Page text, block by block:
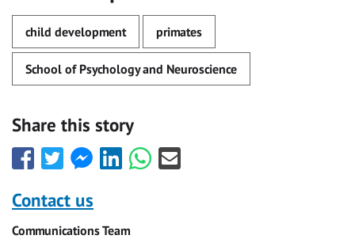
child development primates
School of Psychology and Neuroscience
Share this story
Share
this
with
Facebook
Share
this
with
Twitter
Share
this
Facebook
Messenger
Share
this
Share
this
Share
this
Contact us
Communications Team